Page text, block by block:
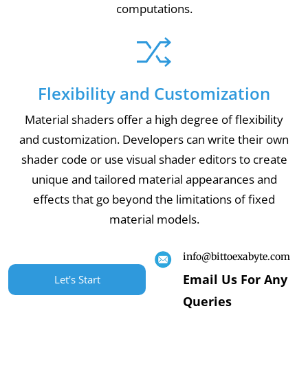
computations.
Flexibility and Customization
Material shaders offer a high degree of flexibility
and customization. Developers can write their own
shader code or use visual shader editors to create
unique and tailored material appearances and
effects that go beyond the limitations of fixed
material models.
Let's Start
info@bittoexabyte.com
Email Us For Any
Queries